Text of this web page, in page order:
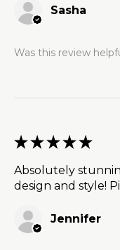
Sasha
Was this review
★ ★ ★ ★ ★
Absolutely
design and style!
Jennifer